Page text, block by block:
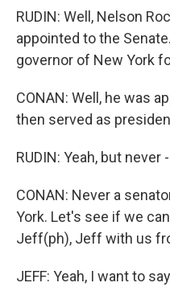
RUDIN: Well, Nelson
appointed to the
governor of New York
CONAN: Well, he was
then served as
RUDIN: Yeah, but
CONAN: Never a
York. Let's see if we
Jeff(ph), Jeff with us
JEFF: Yeah, I want to